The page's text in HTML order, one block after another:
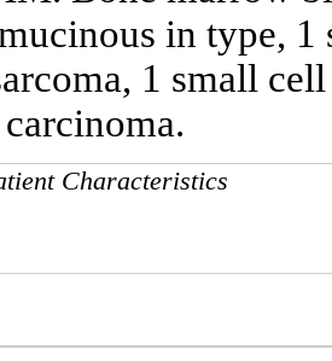
in type, 1
1 small
Characteristics